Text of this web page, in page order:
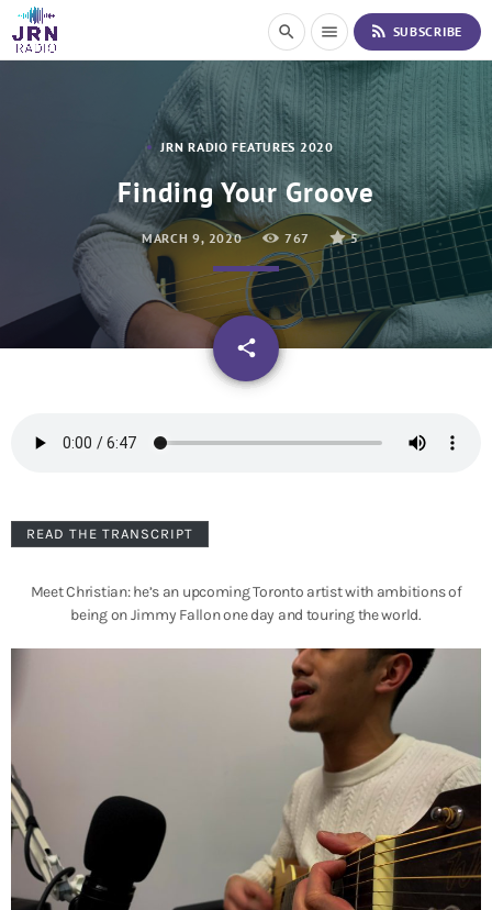
i
search menu rss_feed SUBSCRIBE
JRN RADIO FEATURES 2020
Finding Your Groove
MARCH 9, 2020 767 5
share
email
READ THE TRANSCRIPT
Meet Christian: he’s an upcoming Toronto artist with ambitions of
being on Jimmy Fallon one day and touring the world.